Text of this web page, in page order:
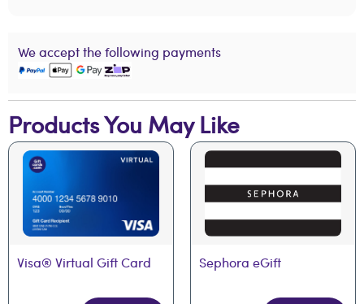
We accept the following payments
Products You May Like
Visa® Virtual Gift Card Sephora eGift